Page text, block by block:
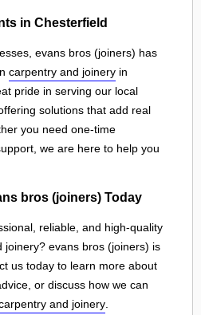
in Chesterfield
evans bros (joiners) has
carpentry and joinery in
pride in serving our local
solutions that add real
you need one-time
we are here to help you
bros (joiners) Today
reliable, and high-quality
joinery? evans bros (joiners) is
us today to learn more about
or discuss how we can
and joinery